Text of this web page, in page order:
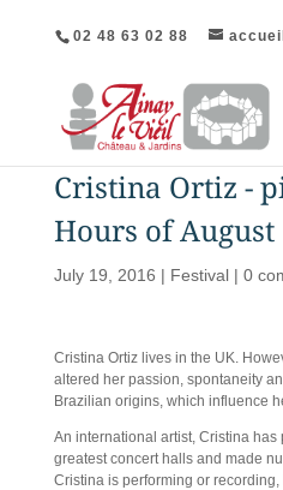
02 48 63 02 88
Cristina Ortiz -
Hours of August
July 19, 2016 | Festival| 0
Cristina Ortiz lives in the UK.
altered her passion, spontaneity
Brazilian origins, which influence
An international artist, Cristina has
greatest concert halls and made
Cristina is performing or